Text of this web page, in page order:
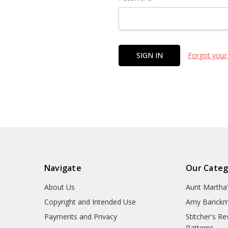
Forgot
Navigate
About Us
Copyright and Intended Use
Payments and Privacy
Our
Aunt
Amy
Stitcher's